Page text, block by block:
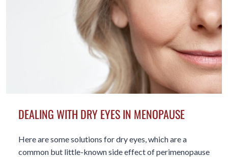
DEALING WITH DRY EYES IN MENOPAUSE
Here are some solutions for dry eyes, which are a
common but little-known side effect of perimenopause